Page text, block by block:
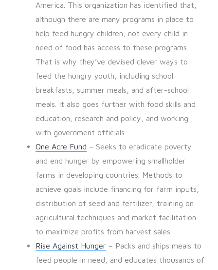
America. This organization has identified that,
although there are many programs in place to
help feed hungry children, not every child in
need of food has access to these programs.
That is why they’ve devised clever ways to
feed the hungry youth, including school
breakfasts, summer meals, and after-school
meals. It also goes further with food skills and
education, research and policy, and working
with government officials.
One Acre Fund – Seeks to eradicate poverty
and end hunger by empowering smallholder
farms in developing countries. Methods to
achieve goals include financing for farm inputs,
distribution of seed and fertilizer, training on
agricultural techniques and market facilitation
to maximize profits from harvest sales.
Rise Against Hunger – Packs and ships meals to
feed people in need, and educates thousands of